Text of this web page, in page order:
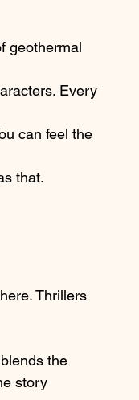
geothermal
Every
can feel the
that.
Thrillers
the
story